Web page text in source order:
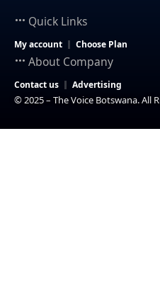
Quick Links
My account Choose Plan
About Company
Contact us Advertising
© 2025 – The Voice Botswana. All